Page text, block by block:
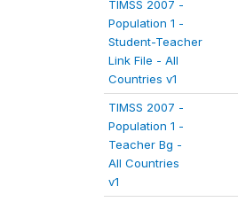
TIMSS 2007 -
Population 1 -
Student-Teacher
Link File - All
Countries v1
TIMSS 2007 -
Population 1 -
Teacher Bg -
All Countries
v1